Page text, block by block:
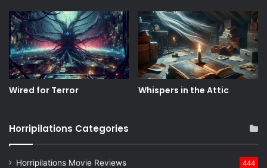
Wired for Terror Whispers in the Attic
Horripilations Categories
Horripilations Movie Reviews 444